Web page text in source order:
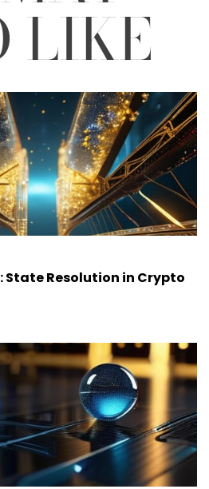
LIKE
State Resolution in Crypto